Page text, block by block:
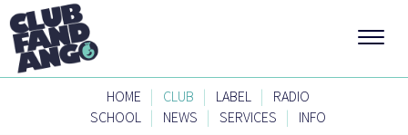
HOME | CLUB | LABEL |
RADIO
SCHOOL | NEWS | SERVICES | INFO